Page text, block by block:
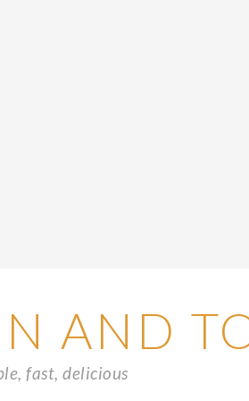
AND
fast, delicious